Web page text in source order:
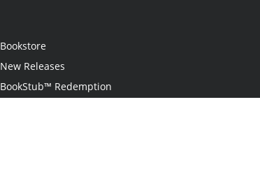
Bookstore
New Releases
BookStub™ Redemption